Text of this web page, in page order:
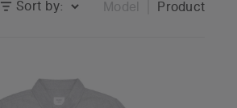
Sort by: Model Product